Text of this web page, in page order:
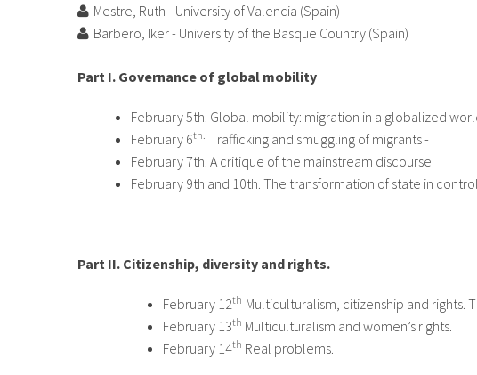
Mestre, Ruth - University of Valencia (Spain)
Barbero, Iker - University of the Basque Country (Spain)
Part I. Governance of global mobility
February 5th. Global mobility: migration in a globalized
February 6th. Trafficking and smuggling of migrants -
February 7th. A critique of the mainstream discourse
February 9th and 10th. The transformation of state in
Part II. Citizenship, diversity and rights.
February 12th Multiculturalism, citizenship and rights.
February 13th Multiculturalism and women’s rights.
February 14th Real problems.